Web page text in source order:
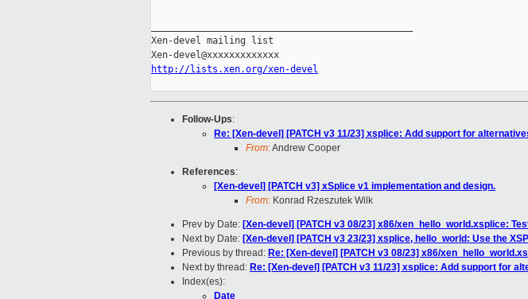
Xen-devel mailing list
http://lists.xen.org/xen-devel
Follow-Ups:
Re: [Xen-devel] [PATCH v3 11/23] xsplice: Add support for
From:Andrew Cooper
References:
[Xen-devel] [PATCH v3] xSplice v1 implementation and design.
From: Konrad Rzeszutek Wilk
Prev by Date: [Xen-devel] [PATCH v3 08/23] x86/xen_hello_world.xsplice:
Next by Date: [Xen-devel] [PATCH v3 23/23] xsplice, hello_world: Use the
Previous by thread: Re: [Xen-devel] [PATCH v3 08/23] x86/
Next by thread: Re: [Xen-devel] [PATCH v3 11/23] xsplice: Add support for
Index(es):
Date